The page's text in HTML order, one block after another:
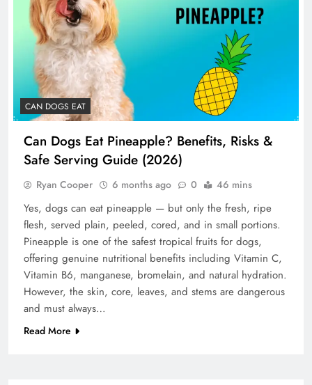
CAN DOGS EAT
Can Dogs Eat Pineapple? Benefits, Risks &
Safe Serving Guide (2026)
Ryan Cooper 6 months ago 0 46 mins
Yes, dogs can eat pineapple — but only the fresh, ripe
flesh, served plain, peeled, cored, and in small portions.
Pineapple is one of the safest tropical fruits for dogs,
offering genuine nutritional benefits including Vitamin C,
Vitamin B6, manganese, bromelain, and natural hydration.
However, the skin, core, leaves, and stems are dangerous
and must always…
Read More